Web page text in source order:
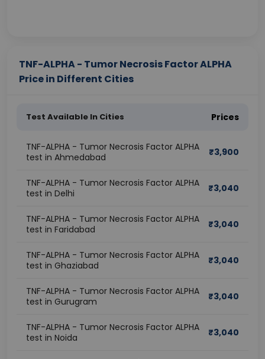
TNF-ALPHA - Tumor Necrosis Factor ALPHA
Price in Different Cities
Test Available In Cities Prices
TNF-ALPHA - Tumor Necrosis Factor ALPHA
test in Ahmedabad
₹3,900
TNF-ALPHA - Tumor Necrosis Factor ALPHA
test in Delhi
₹3,040
TNF-ALPHA - Tumor Necrosis Factor ALPHA
test in Faridabad
₹3,040
TNF-ALPHA - Tumor Necrosis Factor ALPHA
test in Ghaziabad
₹3,040
TNF-ALPHA - Tumor Necrosis Factor ALPHA
test in Gurugram
₹3,040
TNF-ALPHA - Tumor Necrosis Factor ALPHA
test in Noida
₹3,040